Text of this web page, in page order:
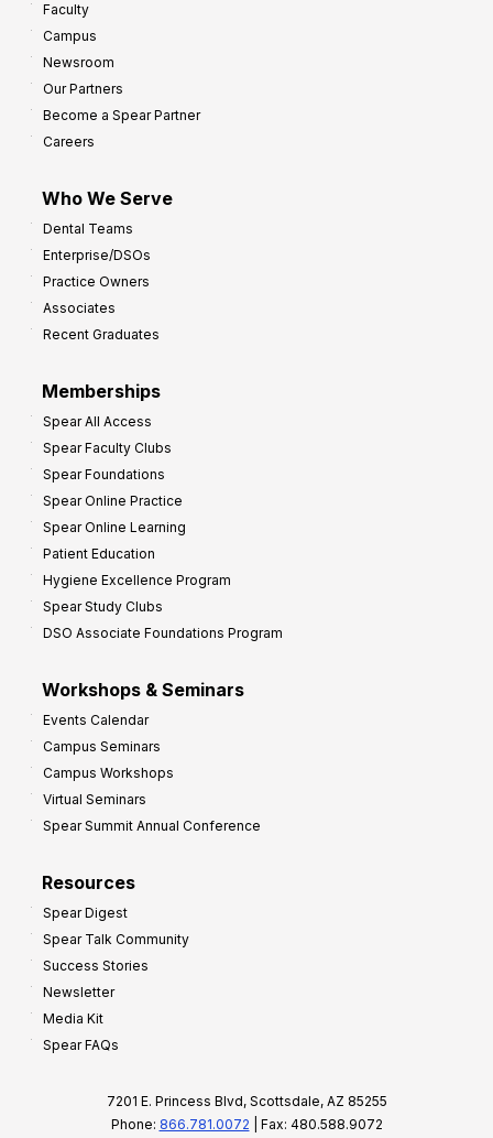
Faculty
Campus
Newsroom
Our Partners
Become a Spear Partner
Careers
Who We Serve
Dental Teams
Enterprise/DSOs
Practice Owners
Associates
Recent Graduates
Memberships
Spear All Access
Spear Faculty Clubs
Spear Foundations
Spear Online Practice
Spear Online Learning
Patient Education
Hygiene Excellence Program
Spear Study Clubs
DSO Associate Foundations Program
Workshops & Seminars
Events Calendar
Campus Seminars
Campus Workshops
Virtual Seminars
Spear Summit Annual Conference
Resources
Spear Digest
Spear Talk Community
Success Stories
Newsletter
Media Kit
Spear FAQs
7201 E. Princess Blvd, Scottsdale, AZ 85255
Phone: 866.781.0072 | Fax: 480.588.9072